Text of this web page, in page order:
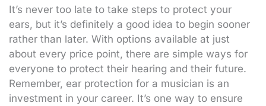
It’s never too late to take steps to protect your
ears, but it’s definitely a good idea to begin sooner
rather than later. With options available at just
about every price point, there are simple ways for
everyone to protect their hearing and their future.
Remember, ear protection for a musician is an
investment in your career. It’s one way to ensure